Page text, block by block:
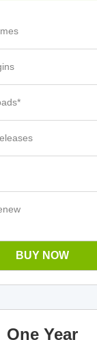
BUY NOW
One Year